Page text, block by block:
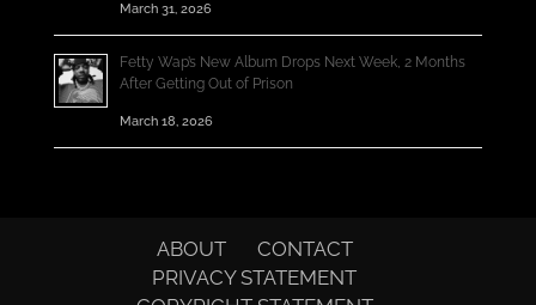
March 31, 2026
Fetty Wap’s New Album Drops Next Week, 2 Months
After Getting Out of Prison
March 18, 2026
ABOUT
CONTACT
PRIVACY STATEMENT